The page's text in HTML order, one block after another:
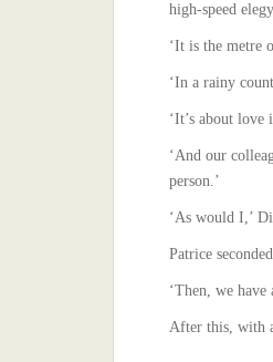
high-speed
‘It is the metre
‘In a rainy
‘It’s about
‘And our
person.’
‘As would I,’
Patrice
‘Then, we
After this, with